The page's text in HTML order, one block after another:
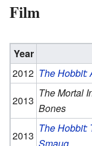
Film
Year
2012 The Hobbit:
2013
The Mortal
Bones
2013
The Hobbit: